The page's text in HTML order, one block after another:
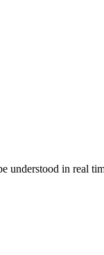
understood in real